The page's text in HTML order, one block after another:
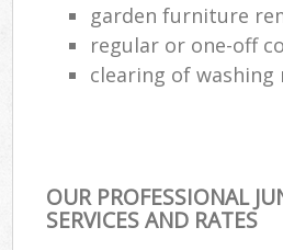
garden furniture
regular or one-off
clearing of washing
OUR PROFESSIONAL
SERVICES AND RATES